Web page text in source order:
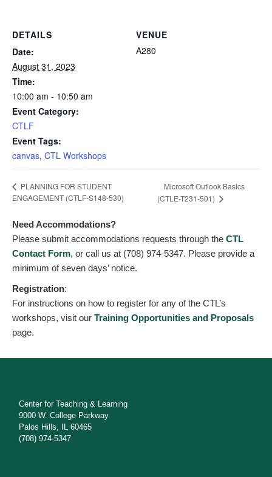
DETAILS
Date:
August 31, 2023
Time:
10:00 am - 10:50 am
Event Category:
CTLF
Event Tags:
canvas, CTL Workshops
VENUE
A280
PLANNING FOR STUDENT
ENGAGEMENT (CTLF-S148-530)
Microsoft Outlook Basics
(CTLE-T231-501)
Need Accommodations?
Please submit accommodations requests through the CTL
Contact Form, or call us at (708) 974-5347. Please provide a
minimum of seven days’ notice.
Registration:
For instructions on how to register for any of the CTL’s
workshops, visit our Training Opportunities and Proposals
page.
Center for Teaching & Learning
9000 W. College Parkway
Palos Hills, IL 60465
(708) 974-5347